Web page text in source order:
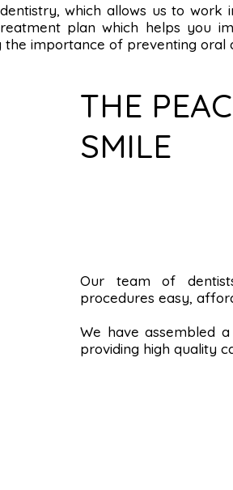
which allows us to
plan which helps you
importance of preventing oral
THE
SMILE
Our team of
procedures easy,
We have assembled
providing high quality